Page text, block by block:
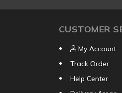
CUSTOMER
My Account
Track Order
Help Center